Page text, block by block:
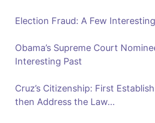
Election Fraud: A Few
Obama’s Supreme Court
Interesting Past
Cruz’s Citizenship: First
then Address the Law…